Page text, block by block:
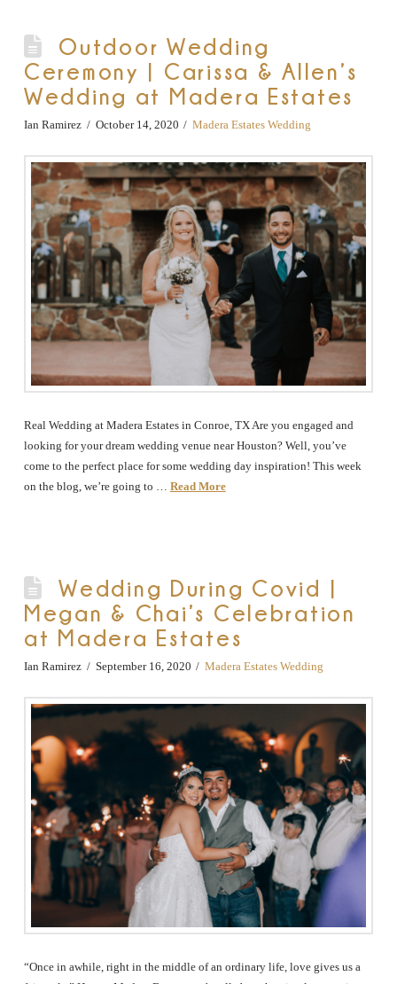
Outdoor Wedding
Ceremony | Carissa & Allen’s
Wedding at Madera Estates
Ian Ramirez October 14, 2020 Madera Estates Wedding
Real Wedding at Madera Estates in Conroe, TX Are you engaged and
looking for your dream wedding venue near Houston? Well, you’ve
come to the perfect place for some wedding day inspiration! This week
on the blog, we’re going to … Read More
Wedding During Covid |
Megan & Chai’s Celebration
at Madera Estates
Ian Ramirez September 16, 2020 Madera Estates Wedding
“Once in awhile, right in the middle of an ordinary life, love gives us a